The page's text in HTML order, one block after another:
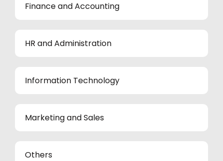
Finance and Accounting
HR and Administration
Information Technology
Marketing and Sales
Others